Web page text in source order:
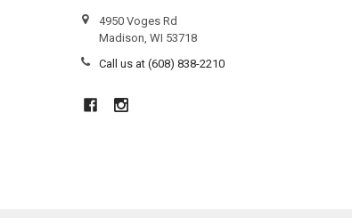
4950 Voges Rd
Madison, WI 53718
Call us at (608) 838-2210